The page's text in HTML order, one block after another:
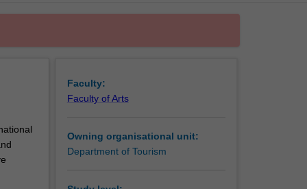
Faculty:
Faculty of Arts
Owning organisational unit:
Department of Tourism